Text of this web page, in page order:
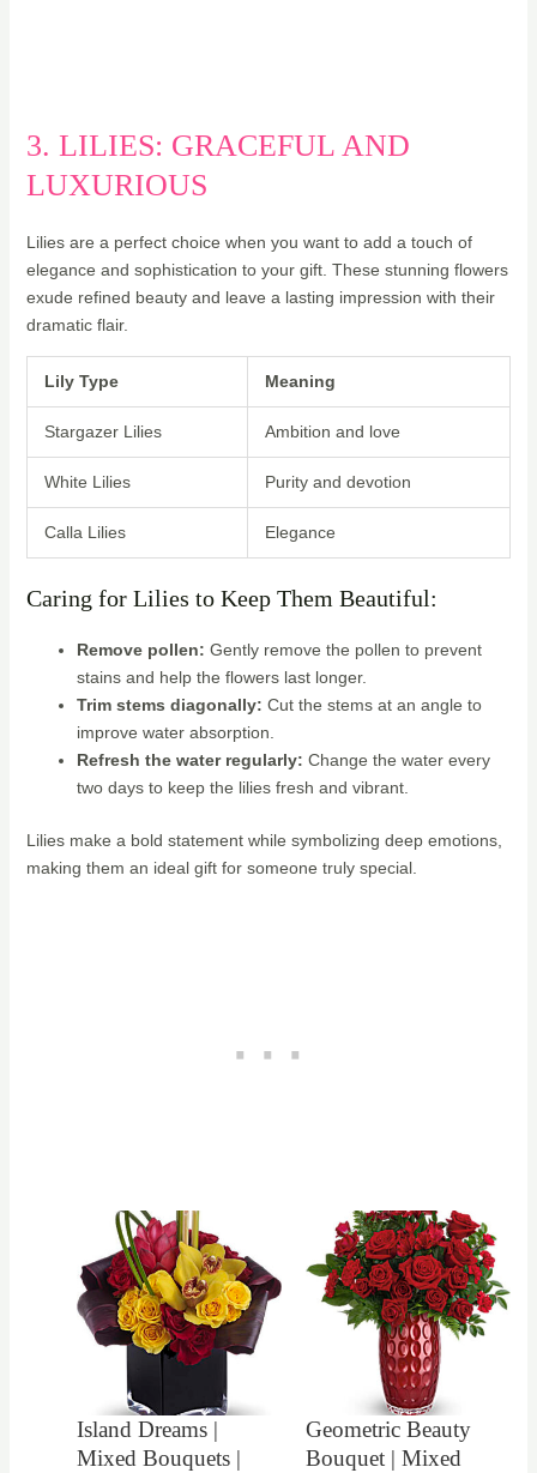
3. LILIES: GRACEFUL AND
LUXURIOUS
Lilies are a perfect choice when you want to add a touch of
elegance and sophistication to your gift. These stunning flowers
exude refined beauty and leave a lasting impression with their
dramatic flair.
Lily Type Meaning
Stargazer Lilies Ambition and love
White Lilies Purity and devotion
Calla Lilies Elegance
Caring for Lilies to Keep Them Beautiful:
Remove pollen: Gently remove the pollen to prevent
stains and help the flowers last longer.
Trim stems diagonally: Cut the stems at an angle to
improve water absorption.
Refresh the water regularly: Change the water every
two days to keep the lilies fresh and vibrant.
Lilies make a bold statement while symbolizing deep emotions,
making them an ideal gift for someone truly special.
Island Dreams |
Mixed Bouquets |
Geometric Beauty
Bouquet | Mixed